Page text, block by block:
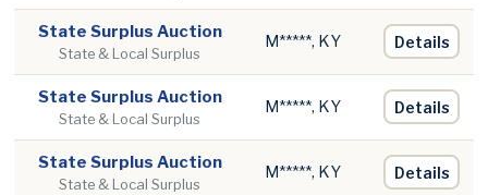
State Surplus Auction
State & Local Surplus
M*****, KY Details
State Surplus Auction
State & Local Surplus
M*****, KY Details
State Surplus Auction
State & Local Surplus
M*****, KY Details